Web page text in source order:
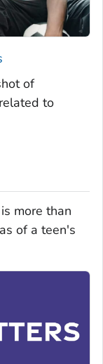
of
to
more than
of a teen's